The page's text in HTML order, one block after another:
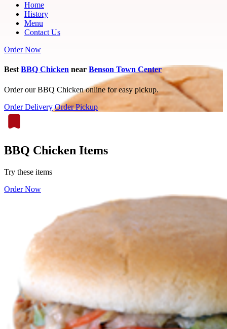
Home
History
Menu
Contact Us
Order Now
Best BBQ Chicken near Benson Town Center
Order our BBQ Chicken online for easy pickup.
Order Delivery Order Pickup
BBQ Chicken Items
Try these items
Order Now